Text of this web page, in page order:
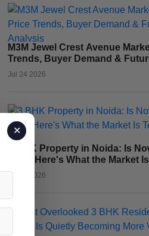
M3M Jewel Crest Avenue
Trends, Buyer Demand &
Jul 24 2026
3 BHK Property in Noida: Is
Buy? Here's What the Market
Jul 23 2026
✕